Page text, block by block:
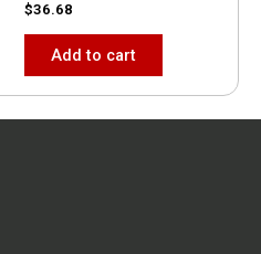
$36.68
Add to cart